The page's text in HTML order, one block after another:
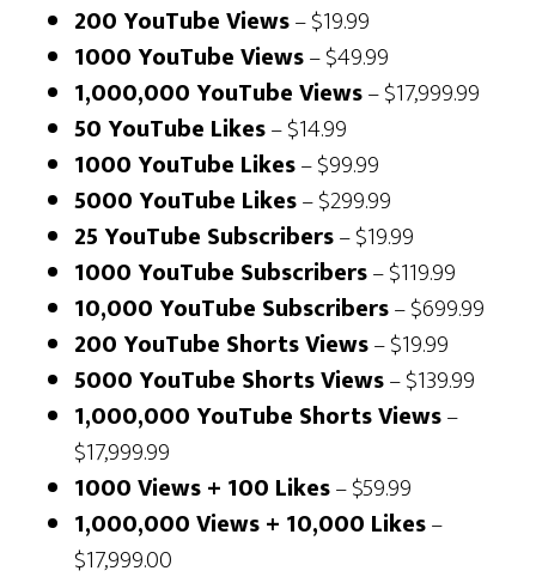
200 YouTube Views– $19.99
1000 YouTube Views– $49.99
1,000,000 YouTube Views– $17,999.99
50 YouTube Likes– $14.99
1000 YouTube Likes– $99.99
5000 YouTube Likes– $299.99
25 YouTube Subscribers– $19.99
1000 YouTube Subscribers– $119.99
10,000 YouTube Subscribers– $699.99
200 YouTube Shorts Views– $19.99
5000 YouTube Shorts Views– $139.99
1,000,000 YouTube Shorts Views–
$17,999.99
1000 Views + 100 Likes– $59.99
1,000,000 Views + 10,000 Likes–
$17,999.00